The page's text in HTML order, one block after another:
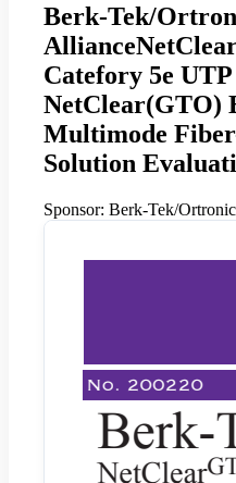
Berk-Tek/
Catefory 5e UTP
NetClear(GTO)
Multimode
Solution
Sponsor: Berk-Tek/